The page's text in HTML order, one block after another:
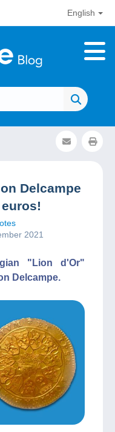
English
Delcampe
2021
"Lion d'Or"
Delcampe.